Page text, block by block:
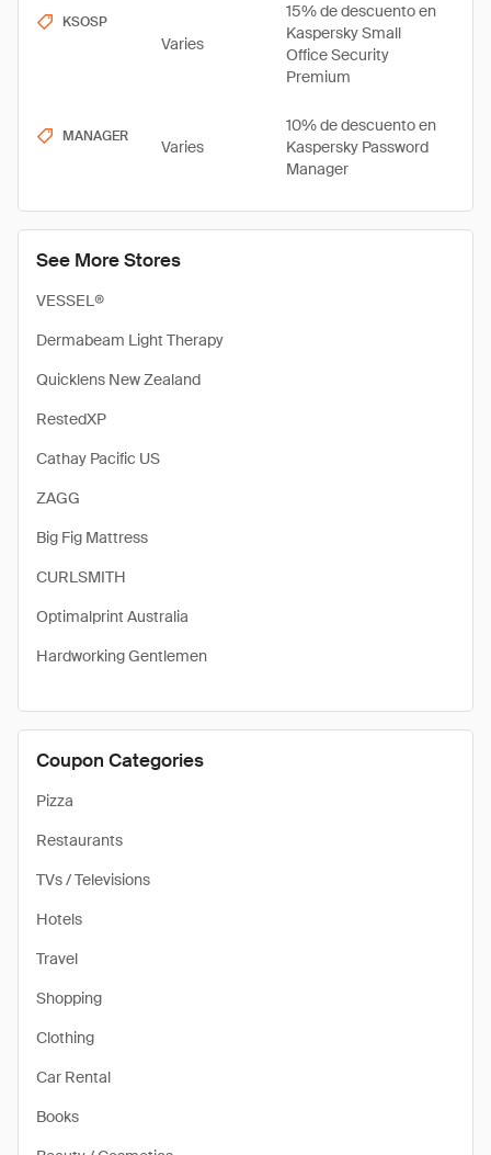
See More Stores
VESSEL®
Dermabeam Light Therapy
Quicklens New Zealand
RestedXP
Cathay Pacific US
ZAGG
Big Fig Mattress
CURLSMITH
Optimalprint Australia
Hardworking Gentlemen
Coupon Categories
Pizza
Restaurants
TVs / Televisions
Hotels
Travel
Shopping
Clothing
Car Rental
Books
KSOSP
Varies
15% de descuento en
Kaspersky Small
Office Security
Premium
MANAGER
Varies
10% de descuento en
Kaspersky Password
Manager